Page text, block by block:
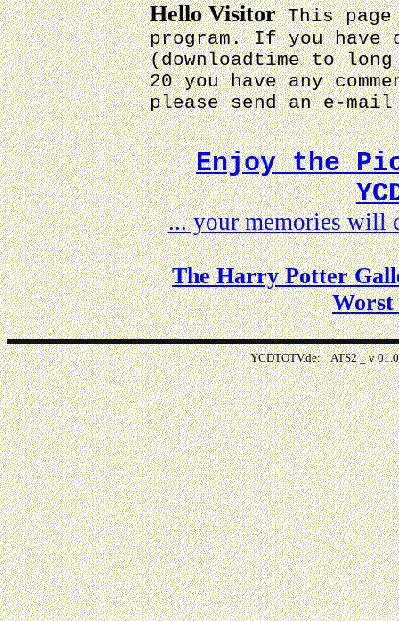
Hello VisitorThis page
program. If you
(downloadtime to
20 you have any
please send an e-
Enjoy the
... your memories
The Harry Potter
YCDTOTV.de: ATS2 _ v